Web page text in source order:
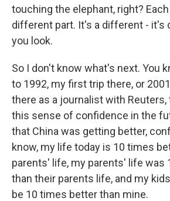
touching the elephant, right?
different part. It's a different - it's
you look.
So I don't know what's next. You
to 1992, my first trip there, or
there as a journalist with
this sense of confidence in the
that China was getting better,
know, my life today is 10 times
parents' life, my parents' life was
than their parents life, and my
be 10 times better than mine.